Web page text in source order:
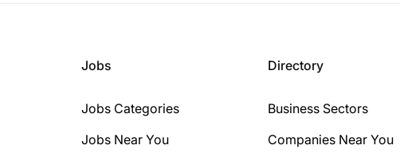
Jobs
Jobs Categories
Jobs Near You
Directory
Business Sectors
Companies Near You